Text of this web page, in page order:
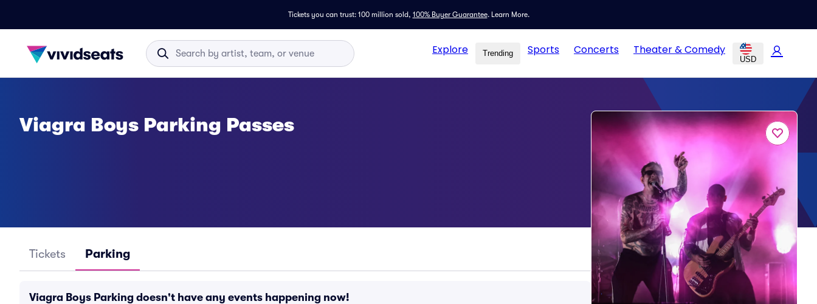
Tickets you can trust: 100 million sold, 100% Buyer Guarantee. Learn More.
Explore Trending Sports Concerts Theater & Comedy
USD
Viagra Boys Parking Passes
Tickets Parking
Viagra Boys Parking doesn't have any events happening now!